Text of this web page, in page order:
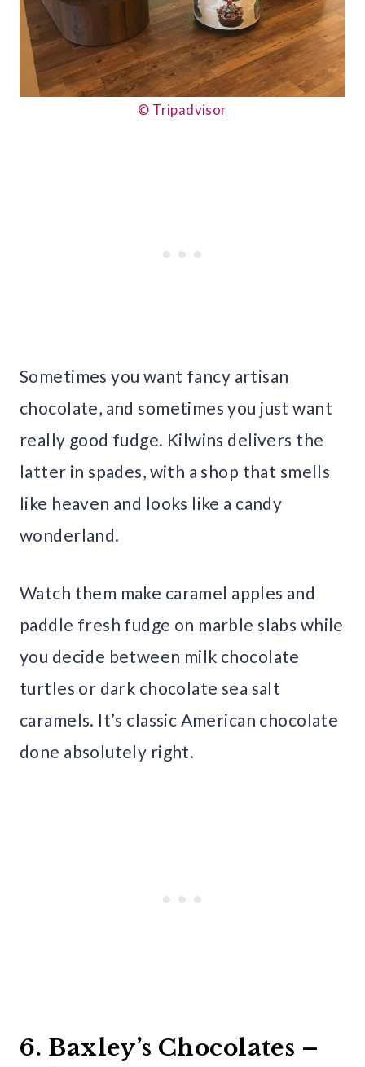
© Tripadvisor
Sometimes you want fancy artisan
chocolate, and sometimes you just want
really good fudge. Kilwins delivers the
latter in spades, with a shop that smells
like heaven and looks like a candy
wonderland.
Watch them make caramel apples and
paddle fresh fudge on marble slabs while
you decide between milk chocolate
turtles or dark chocolate sea salt
caramels. It’s classic American chocolate
done absolutely right.
6. Baxley’s Chocolates –